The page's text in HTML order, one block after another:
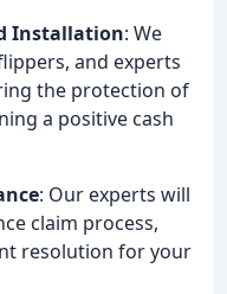
Installation: We
and experts
the protection of
a positive cash
: Our experts will
claim process,
resolution for your